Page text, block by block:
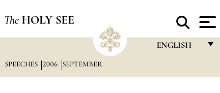
The HOLY SEE
ENGLISH
SPEECHES 2006 SEPTEMBER